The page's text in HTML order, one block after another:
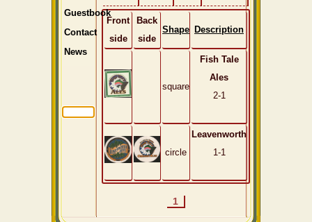
Front
side
Back
side
Shape Description
square
Fish Tale
Ales
2-1
circle
Leavenworth
1-1
1
Guestbook
Contact
News